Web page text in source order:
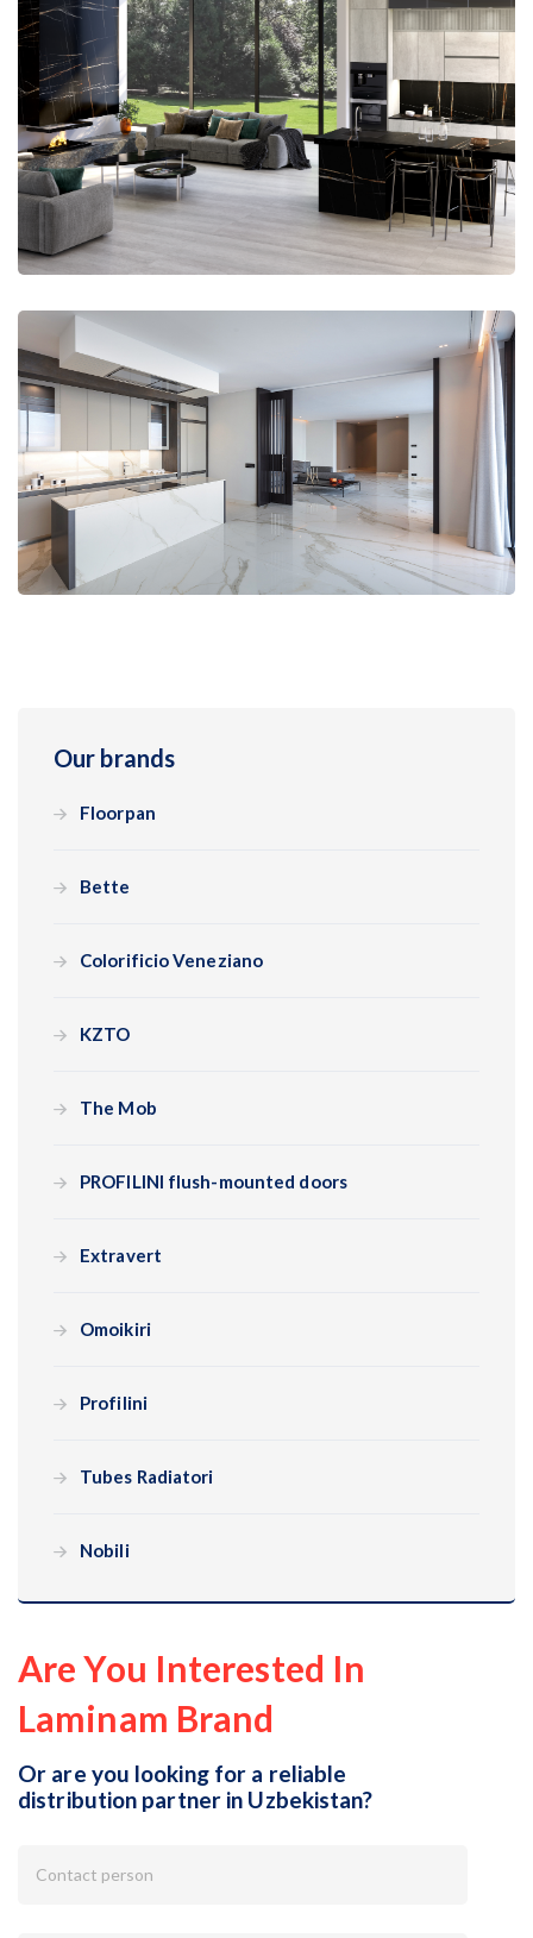
Our brands
Floorpan
Bette
Colorificio Veneziano
KZTO
The Mob
PROFILINI flush-mounted doors
Extravert
Omoikiri
Profilini
Tubes Radiatori
Nobili
Are You Interested In
Laminam Brand
Or are you looking for a reliable
distribution partner in Uzbekistan?